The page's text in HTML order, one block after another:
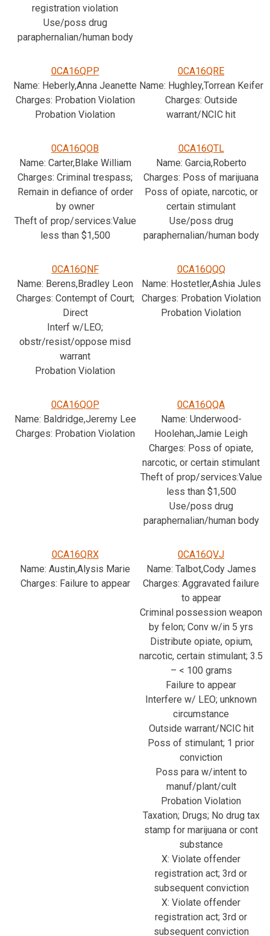
registration violation
Use/poss drug
paraphernalian/human body
0CA16QPP
Name: Heberly,Anna Jeanette
Charges: Probation Violation
Probation Violation
0CA16QRE
Name: Hughley,Torrean Keifer
Charges: Outside
warrant/NCIC hit
0CA16QOB
Name: Carter,Blake William
Charges: Criminal trespass;
Remain in defiance of order
by owner
Theft of prop/services:Value
less than $1,500
0CA16QTL
Name: Garcia,Roberto
Charges: Poss of marijuana
Poss of opiate, narcotic, or
certain stimulant
Use/poss drug
paraphernalian/human body
0CA16QNF
Name: Berens,Bradley Leon
Charges: Contempt of Court;
Direct
Interf w/LEO;
obstr/resist/oppose misd
warrant
Probation Violation
0CA16QQQ
Name: Hostetler,Ashia Jules
Charges: Probation Violation
Probation Violation
0CA16QOP
Name: Baldridge,Jeremy Lee
Charges: Probation Violation
0CA16QQA
Name: Underwood-
Hoolehan,Jamie Leigh
Charges: Poss of opiate,
narcotic, or certain stimulant
Theft of prop/services:Value
less than $1,500
Use/poss drug
paraphernalian/human body
0CA16QRX
Name: Austin,Alysis Marie
Charges: Failure to appear
0CA16QVJ
Name: Talbot,Cody James
Charges: Aggravated failure
to appear
Criminal possession weapon
by felon; Conv w/in 5 yrs
Distribute opiate, opium,
narcotic, certain stimulant; 3.5
– < 100 grams
Failure to appear
Interfere w/ LEO; unknown
circumstance
Outside warrant/NCIC hit
Poss of stimulant; 1 prior
conviction
Poss para w/intent to
manuf/plant/cult
Probation Violation
Taxation; Drugs; No drug tax
stamp for marijuana or cont
substance
X: Violate offender
registration act; 3rd or
subsequent conviction
X: Violate offender
registration act; 3rd or
subsequent conviction